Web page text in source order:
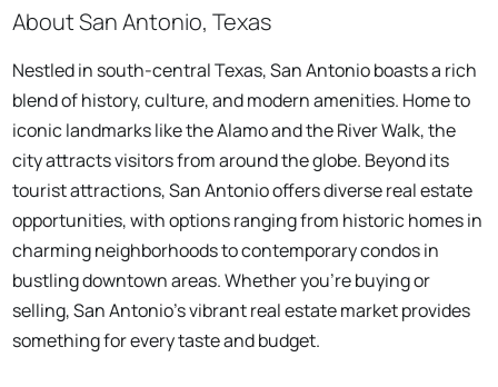
About San Antonio, Texas
Nestled in south-central Texas, San Antonio boasts a rich
blend of history, culture, and modern amenities. Home to
iconic landmarks like the Alamo and the River Walk, the
city attracts visitors from around the globe. Beyond its
tourist attractions, San Antonio offers diverse real estate
opportunities, with options ranging from historic homes in
charming neighborhoods to contemporary condos in
bustling downtown areas. Whether you're buying or
selling, San Antonio's vibrant real estate market provides
something for every taste and budget.